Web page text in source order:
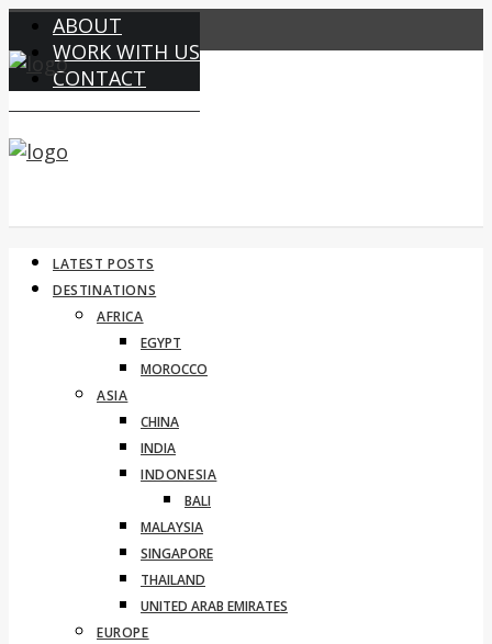
ABOUT
WORK WITH US
CONTACT
LATEST POSTS
DESTINATIONS
AFRICA
EGYPT
MOROCCO
ASIA
CHINA
INDIA
INDONESIA
BALI
MALAYSIA
SINGAPORE
THAILAND
UNITED ARAB EMIRATES
EUROPE